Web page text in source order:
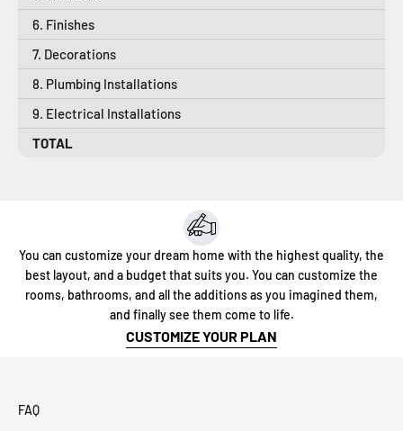
6. Finishes
7. Decorations
8. Plumbing Installations
9. Electrical Installations
TOTAL
You can customize your dream home with the highest quality, the
best layout, and a budget that suits you. You can customize the
rooms, bathrooms, and all the additions as you imagined them,
and finally see them come to life.
CUSTOMIZE YOUR PLAN
FAQ